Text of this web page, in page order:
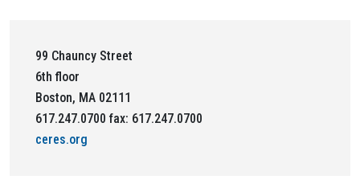
99 Chauncy Street
6th floor
Boston, MA 02111
617.247.0700 fax: 617.247.0700
ceres.org